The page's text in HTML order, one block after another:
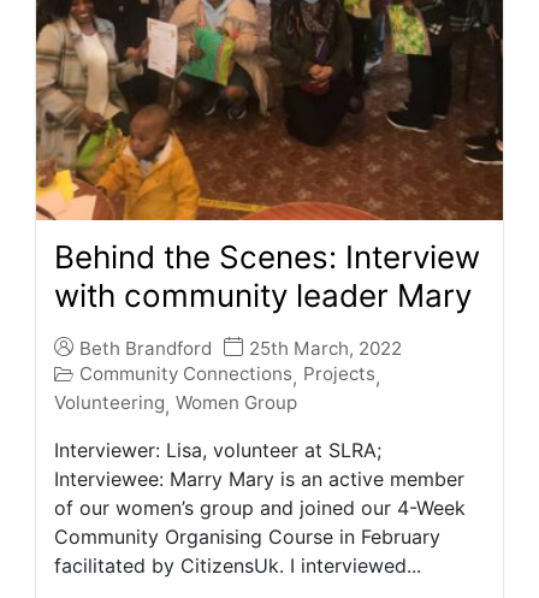
Behind the Scenes: Interview
with community leader Mary
Beth Brandford
25th March, 2022
Community Connections, Projects,
Volunteering, Women Group
Interviewer: Lisa, volunteer at SLRA;
Interviewee: Marry Mary is an active member
of our women’s group and joined our 4-Week
Community Organising Course in February
facilitated by CitizensUk. I interviewed...